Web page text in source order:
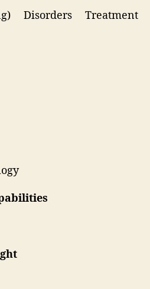
Disorders Treatment